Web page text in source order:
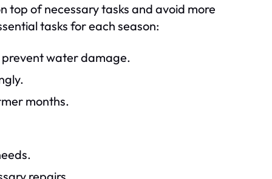
top of necessary tasks and avoid more
tasks for each season:
water damage.
months.